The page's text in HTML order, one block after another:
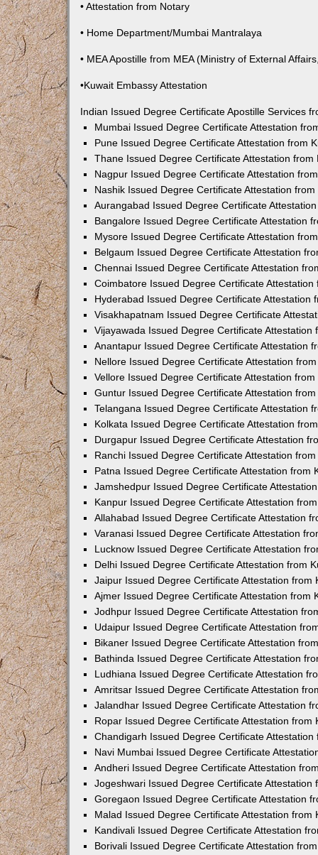
• Attestation from Notary
• Home Department/Mumbai Mantralaya
• MEA Apostille from MEA (Ministry of External
•Kuwait Embassy Attestation
Indian Issued Degree Certificate Apostille Services
Mumbai Issued Degree Certificate Attestation
Pune Issued Degree Certificate Attestation from
Thane Issued Degree Certificate Attestation from
Nagpur Issued Degree Certificate Attestation
Nashik Issued Degree Certificate Attestation
Aurangabad Issued Degree Certificate
Bangalore Issued Degree Certificate Attestation
Mysore Issued Degree Certificate Attestation
Belgaum Issued Degree Certificate Attestation
Chennai Issued Degree Certificate Attestation
Coimbatore Issued Degree Certificate Attestation
Hyderabad Issued Degree Certificate Attestation
Visakhapatnam Issued Degree Certificate
Vijayawada Issued Degree Certificate Attestation
Anantapur Issued Degree Certificate Attestation
Nellore Issued Degree Certificate Attestation
Vellore Issued Degree Certificate Attestation
Guntur Issued Degree Certificate Attestation
Telangana Issued Degree Certificate Attestation
Kolkata Issued Degree Certificate Attestation
Durgapur Issued Degree Certificate Attestation
Ranchi Issued Degree Certificate Attestation
Patna Issued Degree Certificate Attestation from
Jamshedpur Issued Degree Certificate
Kanpur Issued Degree Certificate Attestation
Allahabad Issued Degree Certificate Attestation
Varanasi Issued Degree Certificate Attestation
Lucknow Issued Degree Certificate Attestation
Delhi Issued Degree Certificate Attestation from
Jaipur Issued Degree Certificate Attestation from
Ajmer Issued Degree Certificate Attestation from
Jodhpur Issued Degree Certificate Attestation
Udaipur Issued Degree Certificate Attestation
Bikaner Issued Degree Certificate Attestation
Bathinda Issued Degree Certificate Attestation
Ludhiana Issued Degree Certificate Attestation
Amritsar Issued Degree Certificate Attestation
Jalandhar Issued Degree Certificate Attestation
Ropar Issued Degree Certificate Attestation from
Chandigarh Issued Degree Certificate Attestation
Navi Mumbai Issued Degree Certificate
Andheri Issued Degree Certificate Attestation
Jogeshwari Issued Degree Certificate Attestation
Goregaon Issued Degree Certificate Attestation
Malad Issued Degree Certificate Attestation from
Kandivali Issued Degree Certificate Attestation
Borivali Issued Degree Certificate Attestation